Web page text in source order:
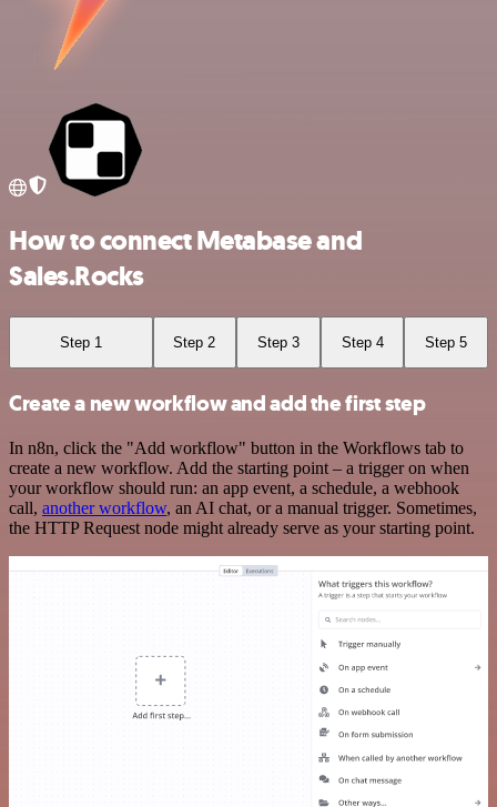
How to connect Metabase and
Sales.Rocks
Step 1 Step 2 Step 3 Step 4 Step 5
Create a new workflow and add the first step
In n8n, click the "Add workflow" button in the Workflows tab to
create a new workflow. Add the starting point – a trigger on when
your workflow should run: an app event, a schedule, a webhook
call, another workflow, an AI chat, or a manual trigger. Sometimes,
the HTTP Request node might already serve as your starting point.